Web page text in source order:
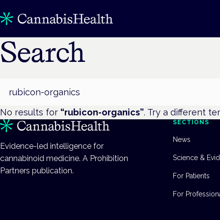
Search
No results for “rubicon-organics”. Try a different
Evidence-led intelligence for
cannabinoid medicine. A Prohibition
Partners publication.
SECTIONS
News
Science &
For Patients
For